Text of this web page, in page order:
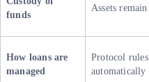
funds
Assets
How loans are
managed
Protocol
automatically